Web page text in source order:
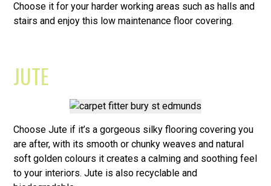
Choose it for your harder working areas such as halls and
stairs and enjoy this low maintenance floor covering.
JUTE
Choose Jute if it’s a gorgeous silky flooring covering you
are after, with its smooth or chunky weaves and natural
soft golden colours it creates a calming and soothing feel
to your interiors. Jute is also recyclable and